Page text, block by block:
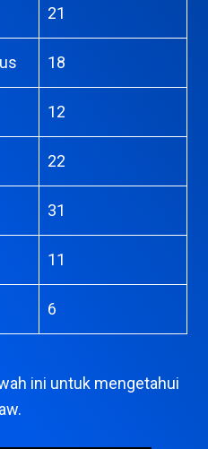
21
18
12
22
31
11
6
ini untuk mengetahui